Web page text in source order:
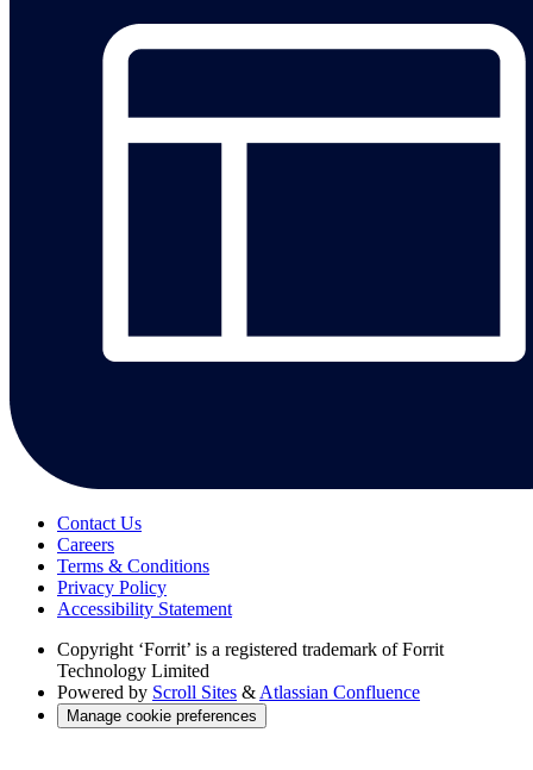
Contact Us
Careers
Terms & Conditions
Privacy Policy
Accessibility Statement
Copyright ‘Forrit’ is a registered trademark of Forrit
Technology Limited
Powered by Scroll Sites & Atlassian Confluence
Manage cookie preferences